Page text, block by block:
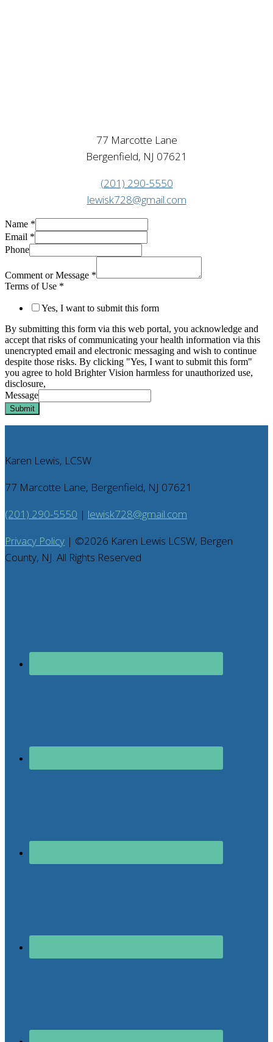
77 Marcotte Lane
Bergenfield, NJ 07621
(201) 290-5550
lewisk728@gmail.com
Name *
Email *
Phone
Comment or Message *
Terms of Use *
Yes, I want to submit this form
By submitting this form via this web portal, you acknowledge and
accept that risks of communicating your health information via this
unencrypted email and electronic messaging and wish to continue
despite those risks. By clicking "Yes, I want to submit this form"
you agree to hold Brighter Vision harmless for unauthorized use,
disclosure,
Message
Submit
Karen Lewis, LCSW
77 Marcotte Lane, Bergenfield, NJ 07621
(201) 290-5550 | lewisk728@gmail.com
Privacy Policy | ©2026 Karen Lewis LCSW, Bergen
County, NJ. All Rights Reserved